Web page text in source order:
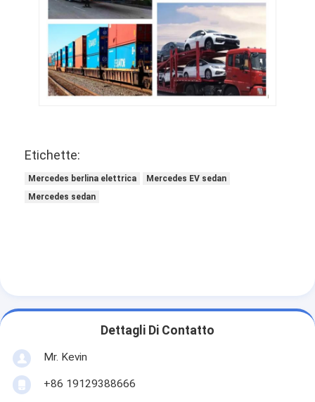
Etichette:
Mercedes berlina elettrica
Mercedes EV sedan
Mercedes sedan
Dettagli Di Contatto
Mr. Kevin
+86 19129388666